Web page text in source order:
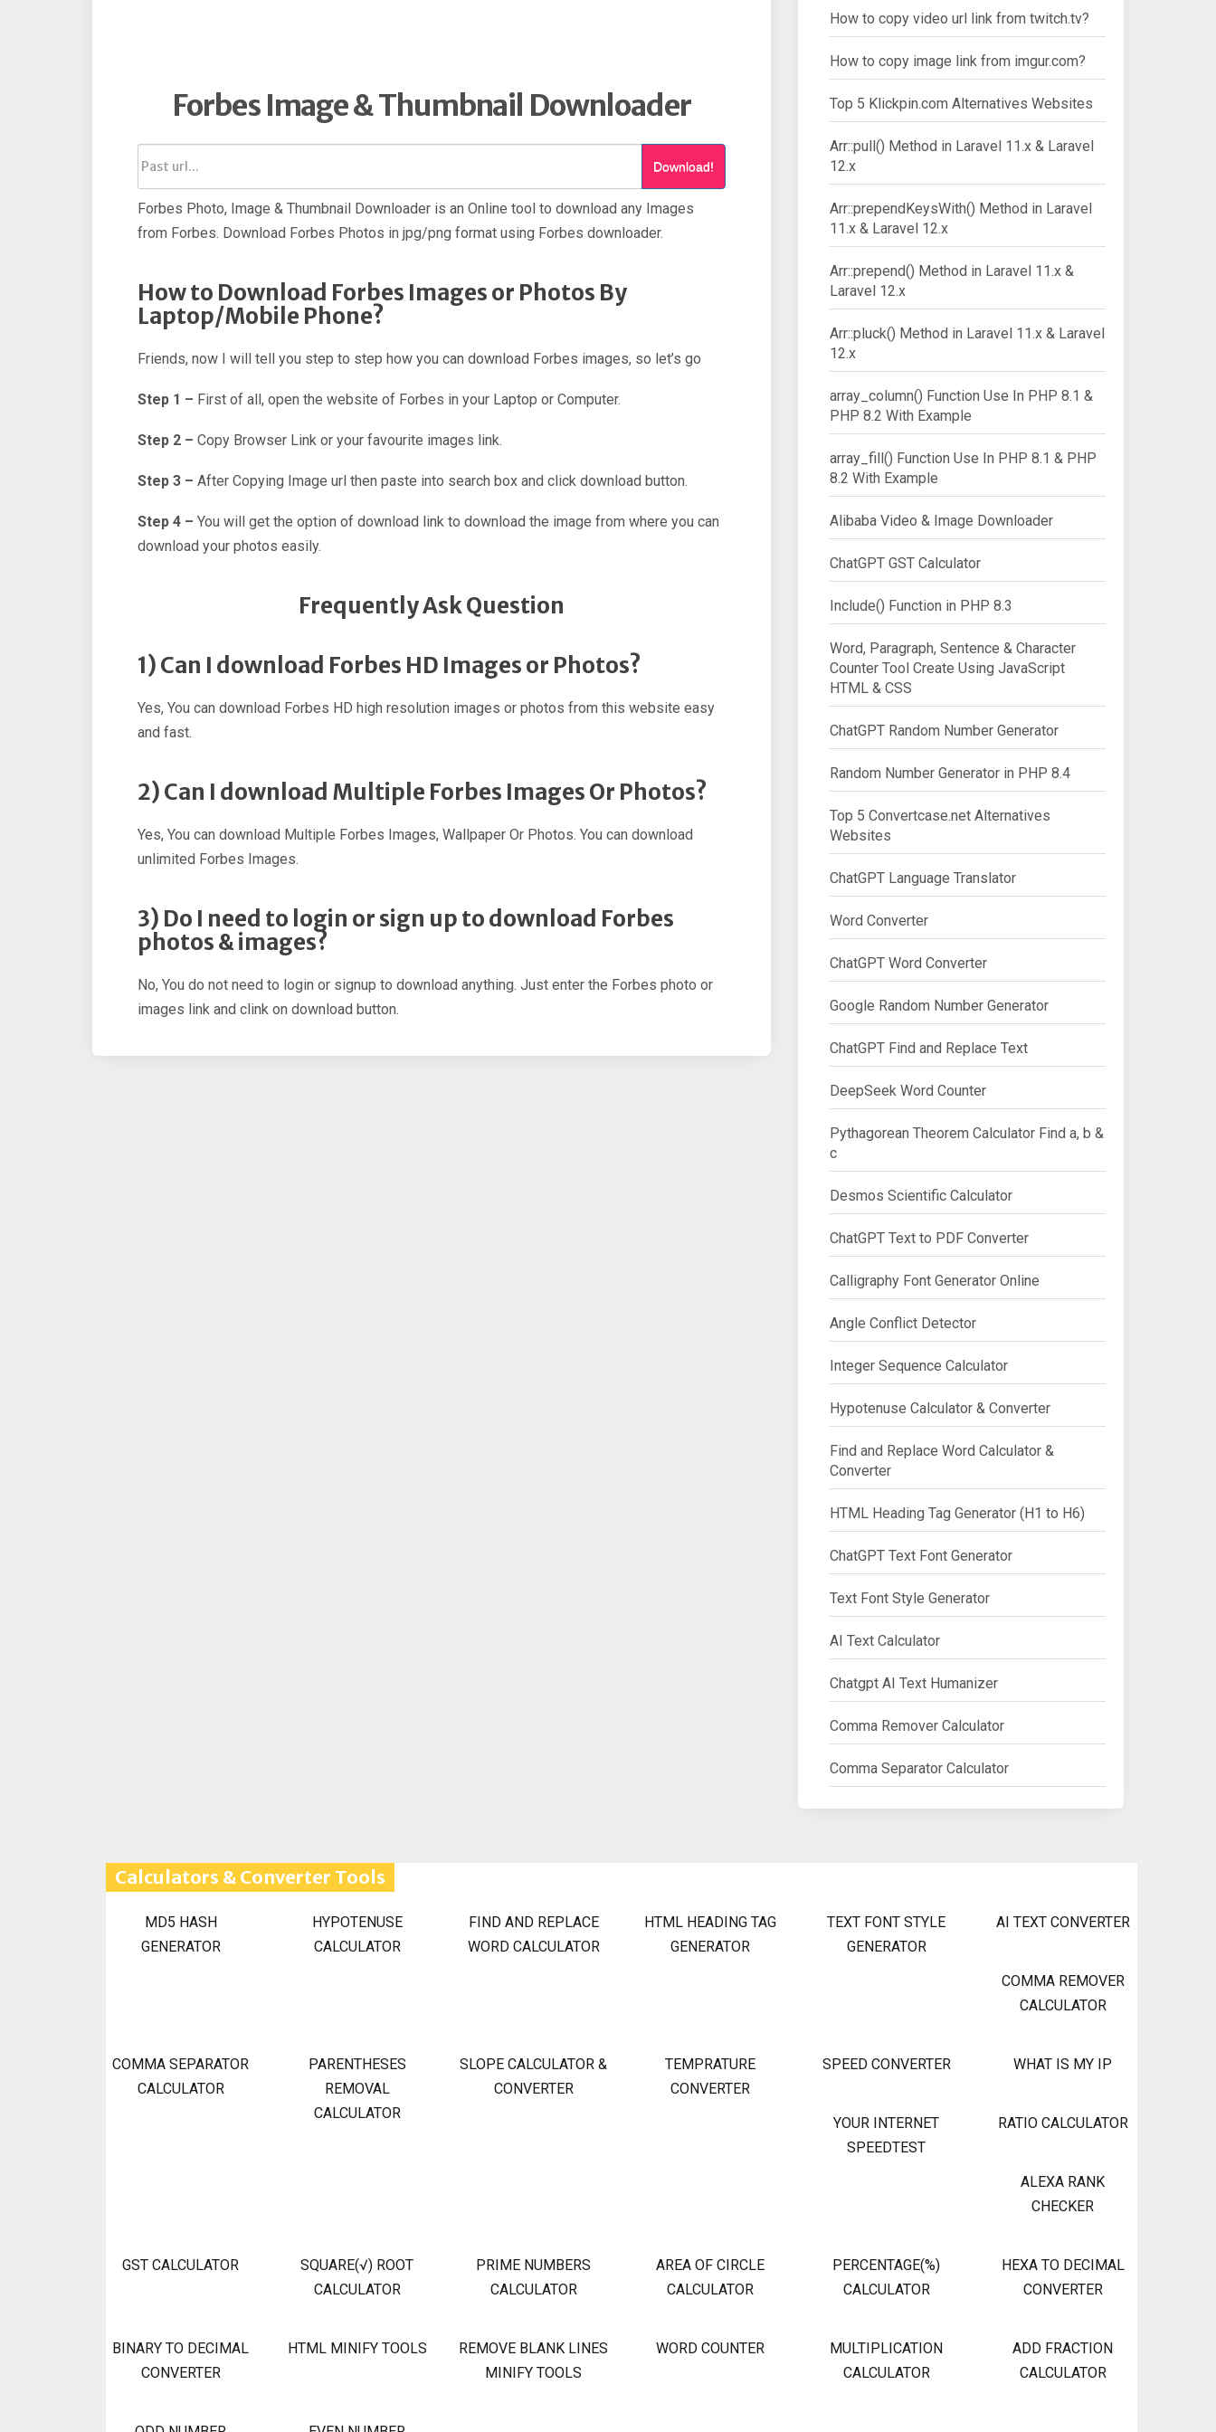
Forbes Image & Thumbnail Downloader
Download!
Forbes Photo, Image & Thumbnail Downloader is an Online tool to download any Images
from Forbes. Download Forbes Photos in jpg/png format using Forbes downloader.
How to Download Forbes Images or Photos By
Laptop/Mobile Phone?
Friends, now I will tell you step to step how you can download Forbes images, so let’s go
Step 1 – First of all, open the website of Forbes in your Laptop or Computer.
Step 2 – Copy Browser Link or your favourite images link.
Step 3 – After Copying Image url then paste into search box and click download button.
Step 4 – You will get the option of download link to download the image from where you can
download your photos easily.
Frequently Ask Question
1) Can I download Forbes HD Images or Photos?
Yes, You can download Forbes HD high resolution images or photos from this website easy
and fast.
2) Can I download Multiple Forbes Images Or Photos?
Yes, You can download Multiple Forbes Images, Wallpaper Or Photos. You can download
unlimited Forbes Images.
3) Do I need to login or sign up to download Forbes
photos & images?
No, You do not need to login or signup to download anything. Just enter the Forbes photo or
images link and clink on download button.
How to copy video url link from twitch.tv?
How to copy image link from imgur.com?
Top 5 Klickpin.com Alternatives Websites
Arr::pull() Method in Laravel 11.x & Laravel
12.x
Arr::prependKeysWith() Method in Laravel
11.x & Laravel 12.x
Arr::prepend() Method in Laravel 11.x &
Laravel 12.x
Arr::pluck() Method in Laravel 11.x & Laravel
12.x
array_column() Function Use In PHP 8.1 &
PHP 8.2 With Example
array_fill() Function Use In PHP 8.1 & PHP
8.2 With Example
Alibaba Video & Image Downloader
ChatGPT GST Calculator
Include() Function in PHP 8.3
Word, Paragraph, Sentence & Character
Counter Tool Create Using JavaScript
HTML & CSS
ChatGPT Random Number Generator
Random Number Generator in PHP 8.4
Top 5 Convertcase.net Alternatives
Websites
ChatGPT Language Translator
Word Converter
ChatGPT Word Converter
Google Random Number Generator
ChatGPT Find and Replace Text
DeepSeek Word Counter
Pythagorean Theorem Calculator Find a, b &
c
Desmos Scientific Calculator
ChatGPT Text to PDF Converter
Calligraphy Font Generator Online
Angle Conflict Detector
Integer Sequence Calculator
Hypotenuse Calculator & Converter
Find and Replace Word Calculator &
Converter
HTML Heading Tag Generator (H1 to H6)
ChatGPT Text Font Generator
Text Font Style Generator
AI Text Calculator
Chatgpt AI Text Humanizer
Comma Remover Calculator
Comma Separator Calculator
Calculators & Converter Tools
MD5 HASH
GENERATOR
HYPOTENUSE
CALCULATOR
FIND AND REPLACE
WORD CALCULATOR
HTML HEADING TAG
GENERATOR
TEXT FONT STYLE
GENERATOR
AI TEXT CONVERTER
COMMA REMOVER
CALCULATOR
COMMA SEPARATOR
CALCULATOR
PARENTHESES
REMOVAL
CALCULATOR
SLOPE CALCULATOR &
CONVERTER
TEMPRATURE
CONVERTER
SPEED CONVERTER WHAT IS MY IP
YOUR INTERNET
SPEEDTEST
RATIO CALCULATOR
ALEXA RANK
CHECKER
GST CALCULATOR
SQUARE(√) ROOT
CALCULATOR
PRIME NUMBERS
CALCULATOR
AREA OF CIRCLE
CALCULATOR
PERCENTAGE(%)
CALCULATOR
HEXA TO DECIMAL
CONVERTER
BINARY TO DECIMAL
CONVERTER
HTML MINIFY TOOLS
REMOVE BLANK LINES
MINIFY TOOLS
WORD COUNTER
MULTIPLICATION
CALCULATOR
ADD FRACTION
CALCULATOR